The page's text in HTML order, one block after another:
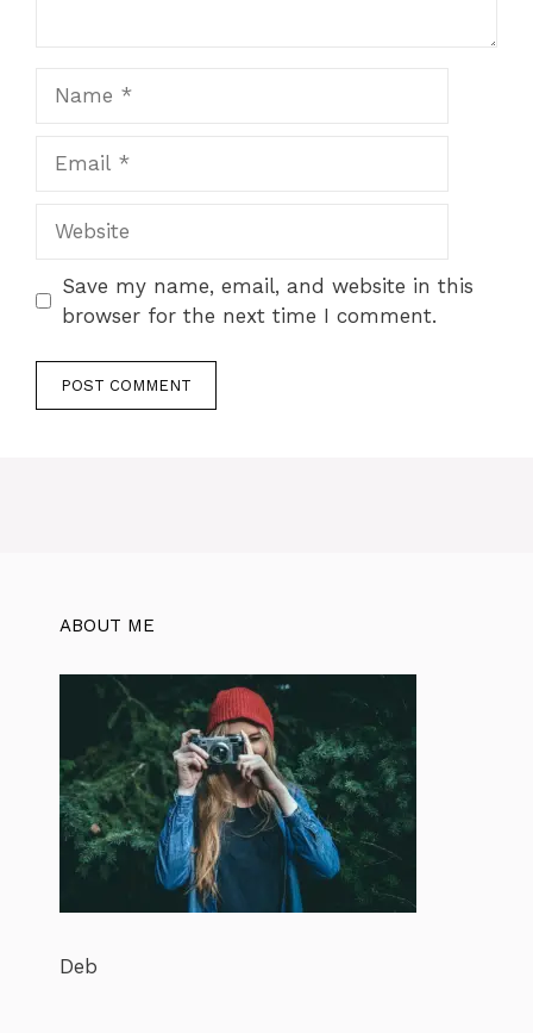
Save my name, email, and website in this
browser for the next time I comment.
ABOUT ME
Deb